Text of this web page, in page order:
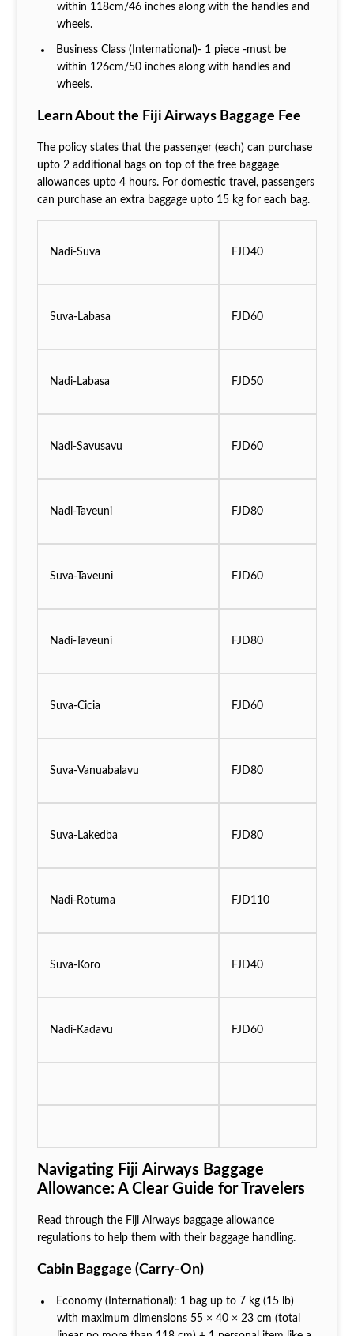
within 118cm/46 inches along with the handles and
wheels.
Business Class (International)- 1 piece -must be
within 126cm/50 inches along with handles and
wheels.
Learn About the Fiji Airways Baggage Fee
The policy states that the passenger (each) can purchase
upto 2 additional bags on top of the free baggage
allowances upto 4 hours. For domestic travel, passengers
can purchase an extra baggage upto 15 kg for each bag.
Nadi-Suva FJD40
Suva-Labasa FJD60
Nadi-Labasa FJD50
Nadi-Savusavu FJD60
Nadi-Taveuni FJD80
Suva-Taveuni FJD60
Nadi-Taveuni FJD80
Suva-Cicia FJD60
Suva-Vanuabalavu FJD80
Suva-Lakedba FJD80
Nadi-Rotuma FJD110
Suva-Koro FJD40
Nadi-Kadavu FJD60
Navigating Fiji Airways Baggage
Allowance: A Clear Guide for Travelers
Read through the Fiji Airways baggage allowance
regulations to help them with their baggage handling.
Cabin Baggage (Carry‑On)
Economy (International): 1 bag up to 7 kg (15 lb)
with maximum dimensions 55 × 40 × 23 cm (total